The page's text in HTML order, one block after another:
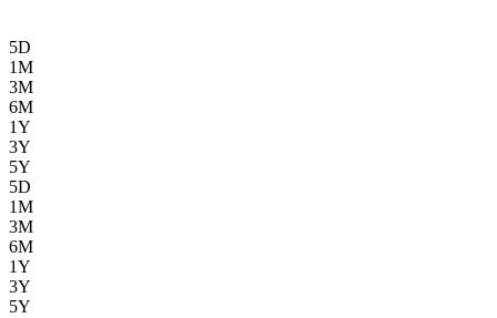
5D
1M
3M
6M
1Y
3Y
5Y
5D
1M
3M
6M
1Y
3Y
5Y